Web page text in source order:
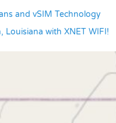
and vSIM Technology
Louisiana with XNET WIFI!